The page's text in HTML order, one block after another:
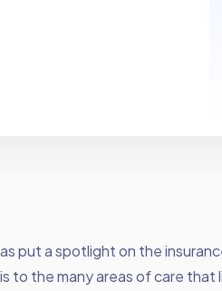
put a spotlight on the
to the many areas of care that